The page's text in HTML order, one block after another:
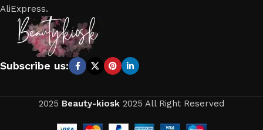
AliExpress.
Subscribe us:
2025 Beauty-kiosk 2025 All Right Reserved